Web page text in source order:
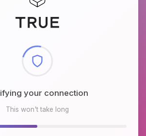
browser environment
This won't take long